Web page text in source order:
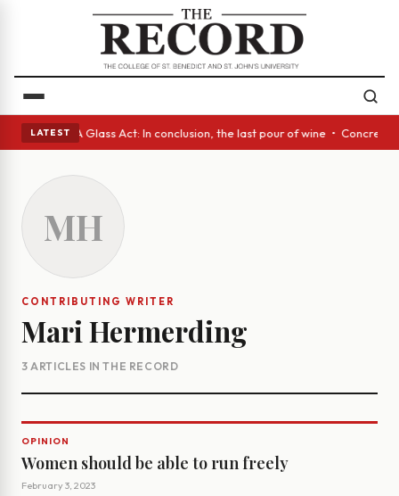
LATEST
eyes • A Glass Act: In conclusion, the last pour of wine •
MH
CONTRIBUTING WRITER
Mari Hermerding
3 ARTICLES IN THE RECORD
OPINION
Women should be able to run freely
February 3, 2023